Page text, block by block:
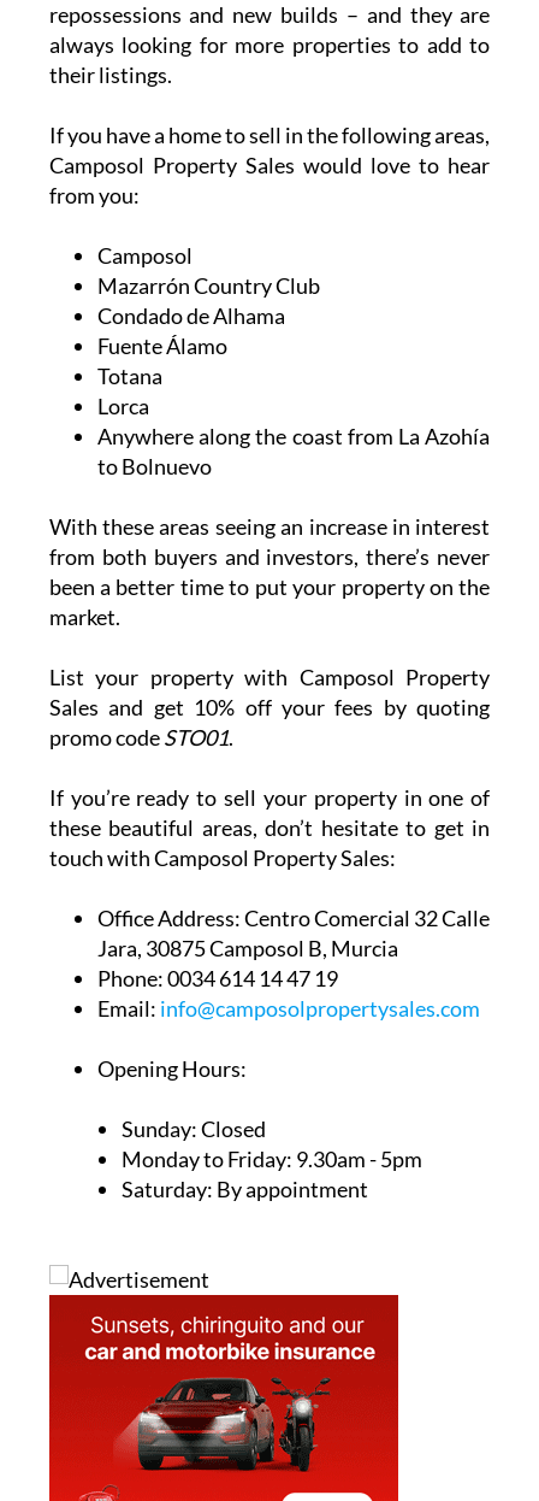
repossessions and new builds – and they are
always looking for more properties to add to
their listings.
If you have a home to sell in the following areas,
Camposol Property Sales would love to hear
from you:
Camposol
Mazarrón Country Club
Condado de Alhama
Fuente Álamo
Totana
Lorca
Anywhere along the coast from La Azohía
to Bolnuevo
With these areas seeing an increase in interest
from both buyers and investors, there’s never
been a better time to put your property on the
market.
List your property with Camposol Property
Sales and get 10% off your fees by quoting
promo codeSTO01.
If you’re ready to sell your property in one of
these beautiful areas, don’t hesitate to get in
touch with Camposol Property Sales:
Office Address:Centro Comercial 32 Calle
Jara, 30875 Camposol B, Murcia
Phone:0034 614 14 47 19
Email: info@camposolpropertysales.com
Opening Hours:
Sunday: Closed
Monday to Friday: 9.30am - 5pm
Saturday: By appointment